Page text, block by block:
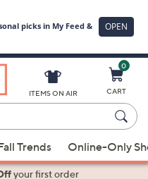
ITEMS ON AIR
0
CART
Trends Online-Only
your first order